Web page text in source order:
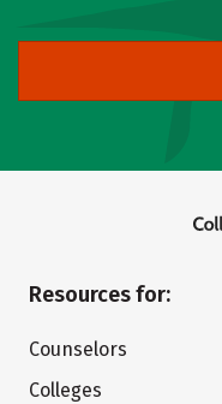
Resources for:
Counselors
Colleges